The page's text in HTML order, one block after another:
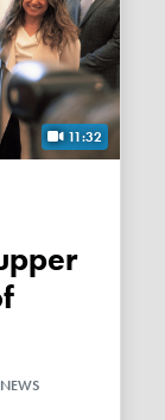
11:32